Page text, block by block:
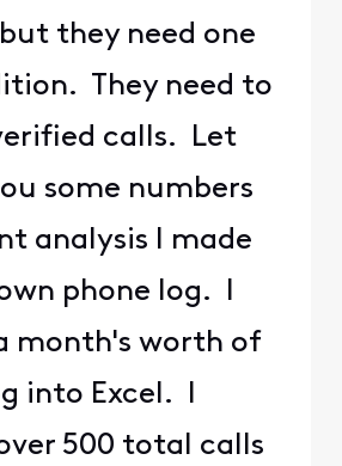
they need one
They need to
calls. Let
some numbers
analysis I made
phone log. I
month's worth of
into Excel. I
500 total calls